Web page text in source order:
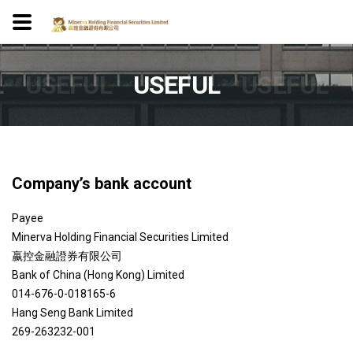
USEFUL USEFUL USEFUL
Company’s bank account
Payee
Minerva Holding Financial Securities Limited
嬴控金融證券有限公司
Bank of China (Hong Kong) Limited
014-676-0-018165-6
Hang Seng Bank Limited
269-263232-001